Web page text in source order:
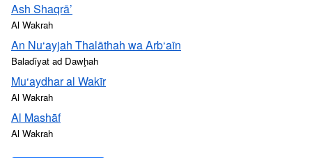
Ash Shaqrā’
Al Wakrah
An Nu‘ayjah Thalāthah wa Arb‘aīn
Baladīyat ad Dawḩah
Mu‘aydhar al Wakīr
Al Wakrah
Al Mashāf
Al Wakrah